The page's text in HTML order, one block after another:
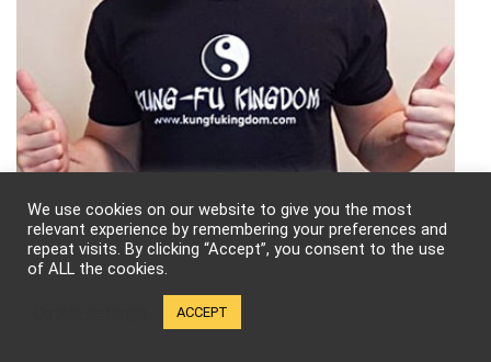
Follow Kung-Fu Kingdom!
We use cookies on our website to give you the most
relevant experience by remembering your preferences and
repeat visits. By clicking “Accept”, you consent to the use
of ALL the cookies.
ACCEPT